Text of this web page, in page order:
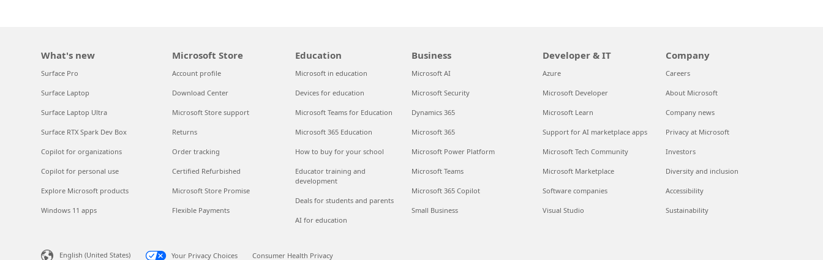
What's new
Surface Pro
Surface Laptop
Surface Laptop Ultra
Surface RTX Spark Dev Box
Copilot for organizations
Copilot for personal use
Explore Microsoft products
Windows 11 apps
Microsoft Store
Account profile
Download Center
Microsoft Store support
Returns
Order tracking
Certified Refurbished
Microsoft Store Promise
Flexible Payments
Education
Microsoft in education
Devices for education
Microsoft Teams for Education
Microsoft 365 Education
How to buy for your school
Educator training and
development
Deals for students and parents
AI for education
Business
Microsoft AI
Microsoft Security
Dynamics 365
Microsoft 365
Microsoft Power Platform
Microsoft Teams
Microsoft 365 Copilot
Small Business
Developer & IT
Azure
Microsoft Developer
Microsoft Learn
Support for AI marketplace apps
Microsoft Tech Community
Microsoft Marketplace
Software companies
Visual Studio
Company
Careers
About Microsoft
Company news
Privacy at Microsoft
Investors
Diversity and inclusion
Accessibility
Sustainability
English (United States) Your Privacy Choices Consumer Health Privacy